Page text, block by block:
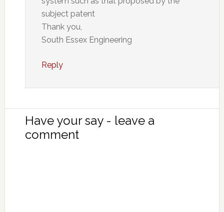
subject patent
Thank you,
South Essex Engineering
Reply
Have your say - leave a
comment